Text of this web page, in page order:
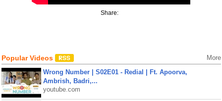
Share:
Popular Videos More
Wrong Number | S02E01 - Redial | Ft. Apoorva,
Ambrish, Badri,...
youtube.com